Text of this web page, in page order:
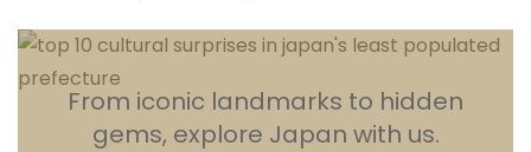
From iconic landmarks to hidden
gems, explore Japan with us.